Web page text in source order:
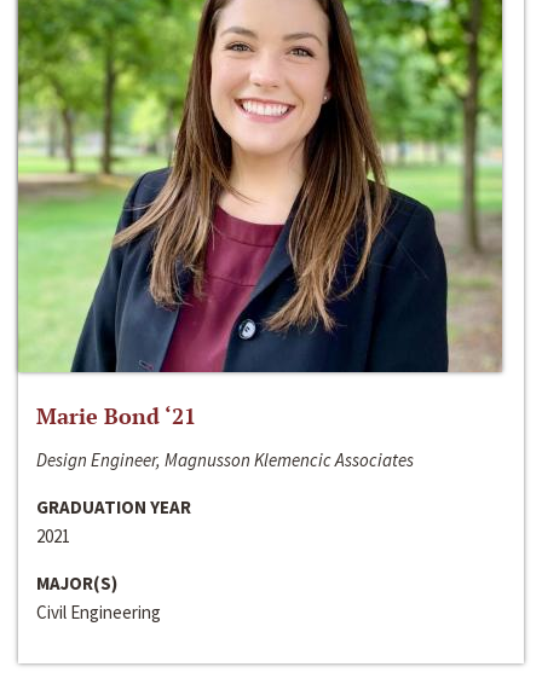
Marie Bond ‘21
Design Engineer, Magnusson Klemencic Associates
GRADUATION YEAR
2021
MAJOR(S)
Civil Engineering